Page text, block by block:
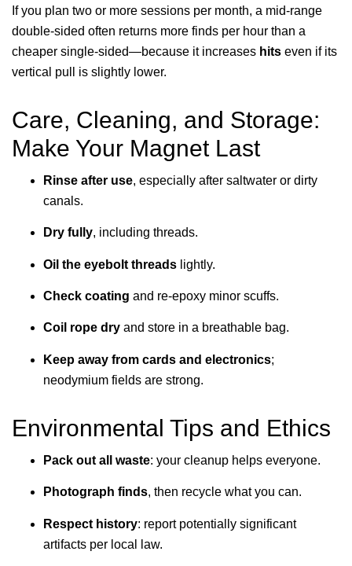
If you plan two or more sessions per month, a mid-range
double-sided often returns more finds per hour than a
cheaper single-sided—because it increases hits even if its
vertical pull is slightly lower.
Care, Cleaning, and Storage:
Make Your Magnet Last
Rinse after use, especially after saltwater or dirty
canals.
Dry fully, including threads.
Oil the eyebolt threads lightly.
Check coating and re-epoxy minor scuffs.
Coil rope dry and store in a breathable bag.
Keep away from cards and electronics;
neodymium fields are strong.
Environmental Tips and Ethics
Pack out all waste: your cleanup helps everyone.
Photograph finds, then recycle what you can.
Respect history: report potentially significant
artifacts per local law.